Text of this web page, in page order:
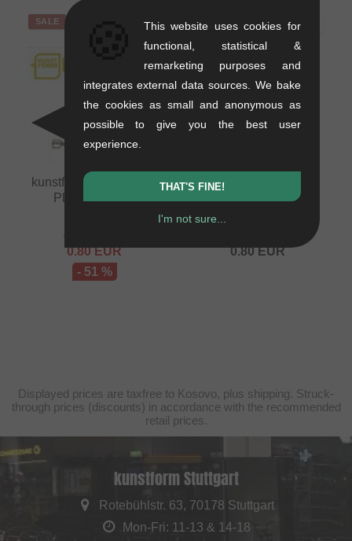
SALE
kunstform "Script Logo
Plotter" Sticker
0.80EUR
- 51 %
kunstform "Speech
Bubble Logo Plotter"
0.80EUR
Displayed prices are taxfree to Kosovo, plus shipping. Struck-
through prices (discounts) in accordance with the recommended
retail prices.
kunstform Stuttgart
Rotebühlstr. 63, 70178 Stuttgart
Mon-Fri: 11-13 & 14-18
This website uses cookies for
functional, statistical &
remarketing purposes and
integrates external data sources. We bake
the cookies as small and anonymous as
possible to give you the best user
experience.
THAT'S FINE!
I'm not sure...